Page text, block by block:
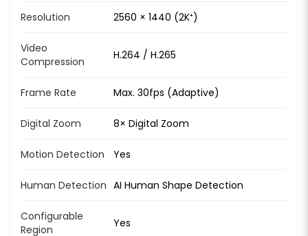
Resolution 2560 × 1440 (2K⁺)
Video
Compression
H.264 / H.265
Frame Rate Max. 30fps (Adaptive)
Digital Zoom 8× Digital Zoom
Motion Detection Yes
Human Detection AI Human Shape Detection
Configurable
Region
Yes